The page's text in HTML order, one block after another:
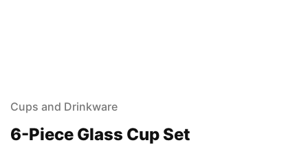
Cups and Drinkware
6-Piece Glass Cup Set